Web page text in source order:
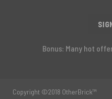
Bonus: Many hot
Copyright ©2018 OtherBrick™